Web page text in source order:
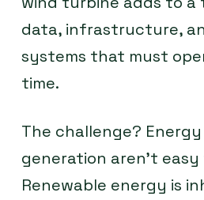
data, infrastructure,
systems that must
time.
The challenge?
generation aren’t
Renewable energy is